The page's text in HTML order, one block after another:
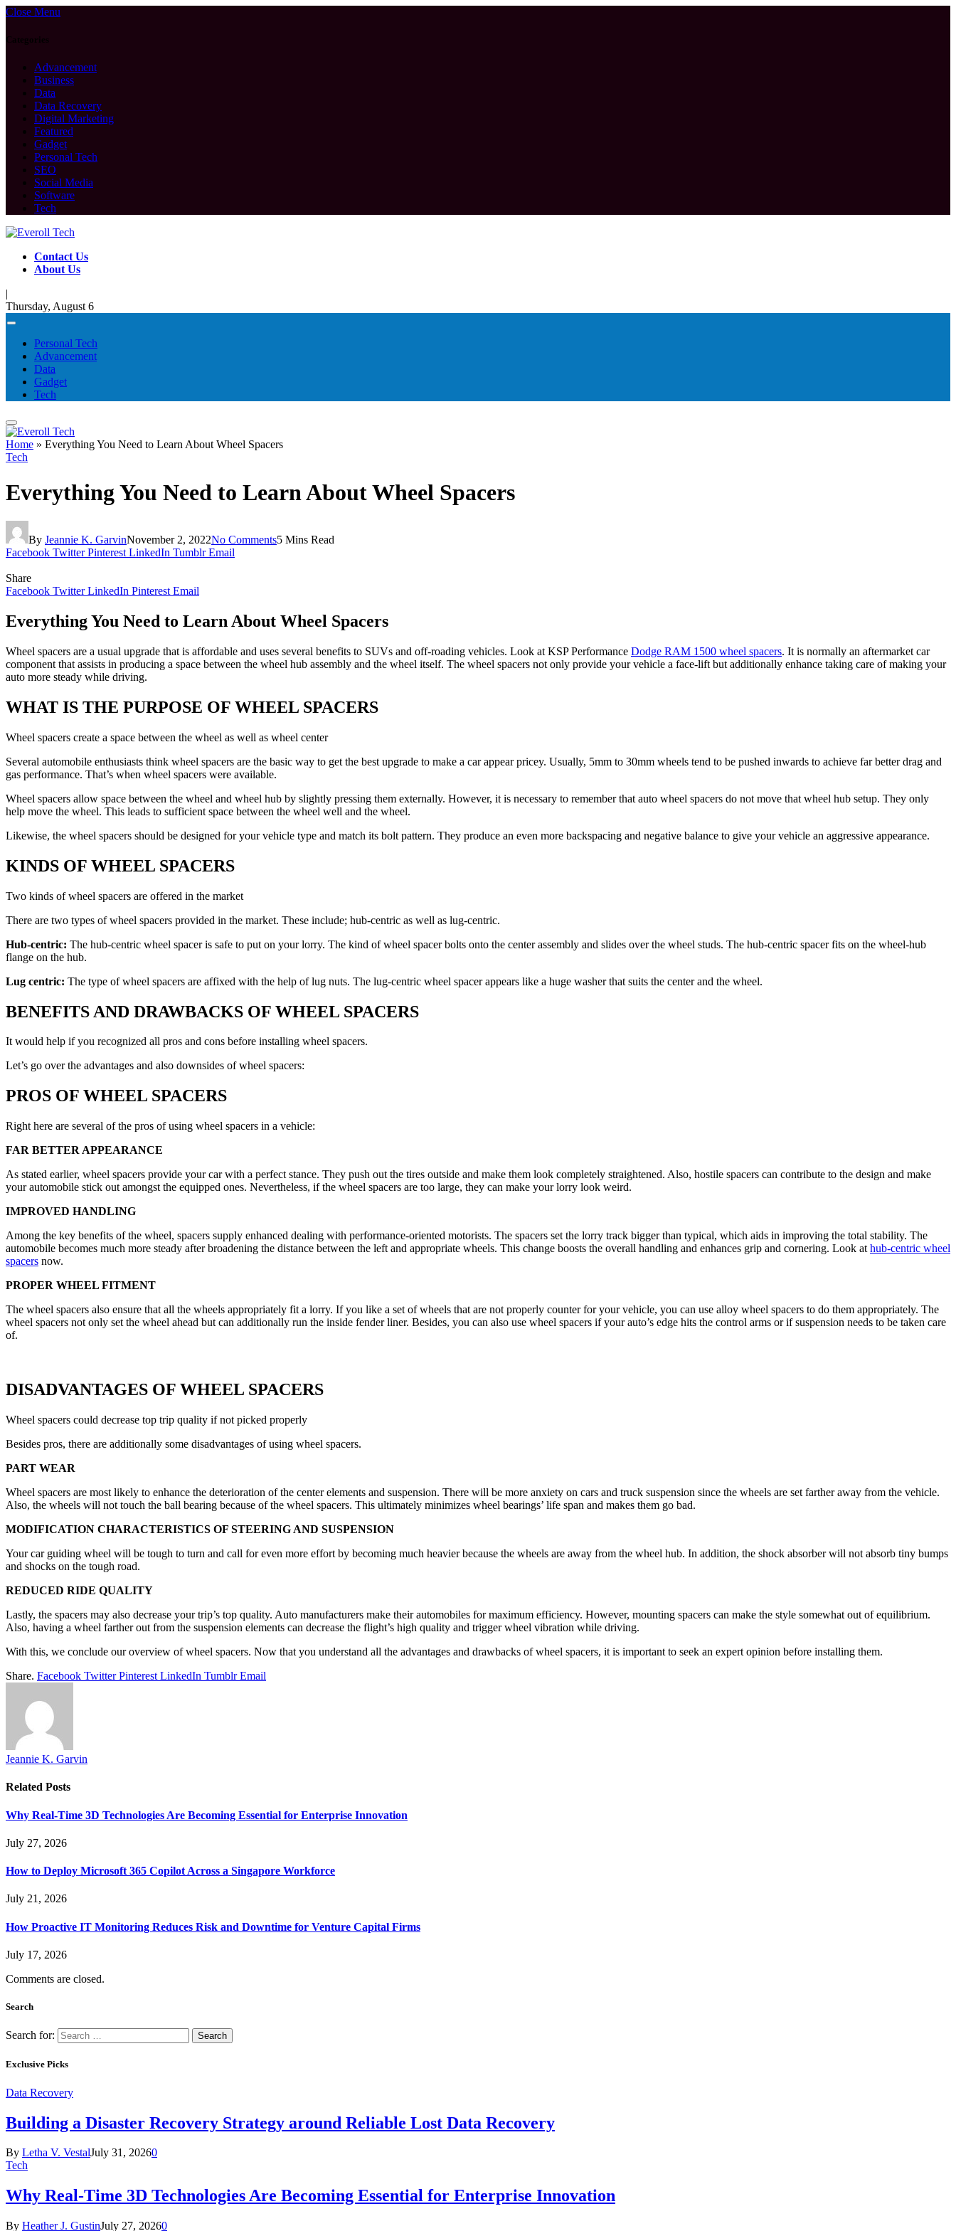
Close Menu
Categories
Advancement
Business
Data
Data Recovery
Digital Marketing
Featured
Gadget
Personal Tech
SEO
Social Media
Software
Tech
Contact Us
About Us
|
Thursday, August 6
Personal Tech
Advancement
Data
Gadget
Tech
Home » Everything You Need to Learn About Wheel Spacers
Tech
Everything You Need to Learn About Wheel Spacers
By Jeannie K. GarvinNovember 2, 2022No Comments5 Mins Read
Facebook Twitter Pinterest LinkedIn Tumblr Email
Share
Facebook Twitter LinkedIn Pinterest Email
Everything You Need to Learn About Wheel Spacers
Wheel spacers are a usual upgrade that is affordable and uses several benefits to SUVs and off-roading vehicles. Look at KSP Performance Dodge RAM 1500 wheel spacers. It is normally an aftermarket car
component that assists in producing a space between the wheel hub assembly and the wheel itself. The wheel spacers not only provide your vehicle a face-lift but additionally enhance taking care of making your
auto more steady while driving.
WHAT IS THE PURPOSE OF WHEEL SPACERS
Wheel spacers create a space between the wheel as well as wheel center
Several automobile enthusiasts think wheel spacers are the basic way to get the best upgrade to make a car appear pricey. Usually, 5mm to 30mm wheels tend to be pushed inwards to achieve far better drag and
gas performance. That’s when wheel spacers were available.
Wheel spacers allow space between the wheel and wheel hub by slightly pressing them externally. However, it is necessary to remember that auto wheel spacers do not move that wheel hub setup. They only
help move the wheel. This leads to sufficient space between the wheel well and the wheel.
Likewise, the wheel spacers should be designed for your vehicle type and match its bolt pattern. They produce an even more backspacing and negative balance to give your vehicle an aggressive appearance.
KINDS OF WHEEL SPACERS
Two kinds of wheel spacers are offered in the market
There are two types of wheel spacers provided in the market. These include; hub-centric as well as lug-centric.
Hub-centric: The hub-centric wheel spacer is safe to put on your lorry. The kind of wheel spacer bolts onto the center assembly and slides over the wheel studs. The hub-centric spacer fits on the wheel-hub
flange on the hub.
Lug centric: The type of wheel spacers are affixed with the help of lug nuts. The lug-centric wheel spacer appears like a huge washer that suits the center and the wheel.
BENEFITS AND DRAWBACKS OF WHEEL SPACERS
It would help if you recognized all pros and cons before installing wheel spacers.
Let’s go over the advantages and also downsides of wheel spacers:
PROS OF WHEEL SPACERS
Right here are several of the pros of using wheel spacers in a vehicle:
FAR BETTER APPEARANCE
As stated earlier, wheel spacers provide your car with a perfect stance. They push out the tires outside and make them look completely straightened. Also, hostile spacers can contribute to the design and make
your automobile stick out amongst the equipped ones. Nevertheless, if the wheel spacers are too large, they can make your lorry look weird.
IMPROVED HANDLING
Among the key benefits of the wheel, spacers supply enhanced dealing with performance-oriented motorists. The spacers set the lorry track bigger than typical, which aids in improving the total stability. The
automobile becomes much more steady after broadening the distance between the left and appropriate wheels. This change boosts the overall handling and enhances grip and cornering. Look at hub-centric wheel
spacers now.
PROPER WHEEL FITMENT
The wheel spacers also ensure that all the wheels appropriately fit a lorry. If you like a set of wheels that are not properly counter for your vehicle, you can use alloy wheel spacers to do them appropriately. The
wheel spacers not only set the wheel ahead but can additionally run the inside fender liner. Besides, you can also use wheel spacers if your auto’s edge hits the control arms or if suspension needs to be taken care
of.
DISADVANTAGES OF WHEEL SPACERS
Wheel spacers could decrease top trip quality if not picked properly
Besides pros, there are additionally some disadvantages of using wheel spacers.
PART WEAR
Wheel spacers are most likely to enhance the deterioration of the center elements and suspension. There will be more anxiety on cars and truck suspension since the wheels are set farther away from the vehicle.
Also, the wheels will not touch the ball bearing because of the wheel spacers. This ultimately minimizes wheel bearings’ life span and makes them go bad.
MODIFICATION CHARACTERISTICS OF STEERING AND SUSPENSION
Your car guiding wheel will be tough to turn and call for even more effort by becoming much heavier because the wheels are away from the wheel hub. In addition, the shock absorber will not absorb tiny bumps
and shocks on the tough road.
REDUCED RIDE QUALITY
Lastly, the spacers may also decrease your trip’s top quality. Auto manufacturers make their automobiles for maximum efficiency. However, mounting spacers can make the style somewhat out of equilibrium.
Also, having a wheel farther out from the suspension elements can decrease the flight’s high quality and trigger wheel vibration while driving.
With this, we conclude our overview of wheel spacers. Now that you understand all the advantages and drawbacks of wheel spacers, it is important to seek an expert opinion before installing them.
Share. Facebook Twitter Pinterest LinkedIn Tumblr Email
Jeannie K. Garvin
Related Posts
Why Real-Time 3D Technologies Are Becoming Essential for Enterprise Innovation
July 27, 2026
How to Deploy Microsoft 365 Copilot Across a Singapore Workforce
July 21, 2026
How Proactive IT Monitoring Reduces Risk and Downtime for Venture Capital Firms
July 17, 2026
Comments are closed.
Search
Search for:
Exclusive Picks
Data Recovery
Building a Disaster Recovery Strategy around Reliable Lost Data Recovery
By Letha V. VestalJuly 31, 20260
Tech
Why Real-Time 3D Technologies Are Becoming Essential for Enterprise Innovation
By Heather J. GustinJuly 27, 20260